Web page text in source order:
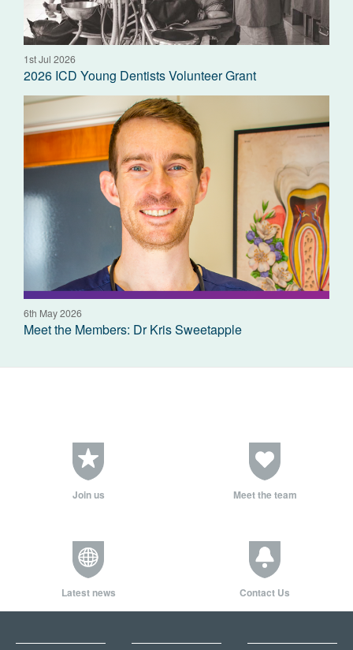
1st Jul 2026
2026 ICD Young Dentists Volunteer Grant
6th May 2026
Meet the Members: Dr Kris Sweetapple
Join us Meet the team
Latest news Contact Us